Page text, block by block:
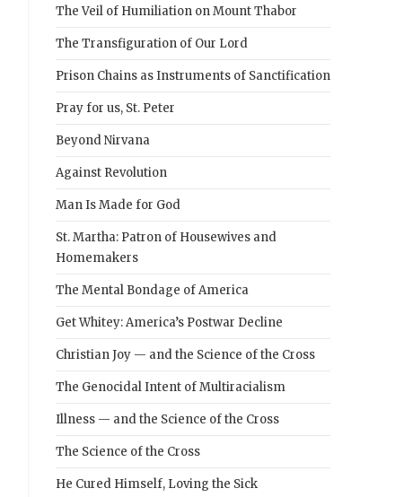
The Veil of Humiliation on Mount Thabor
The Transfiguration of Our Lord
Prison Chains as Instruments of Sanctification
Pray for us, St. Peter
Beyond Nirvana
Against Revolution
Man Is Made for God
St. Martha: Patron of Housewives and
Homemakers
The Mental Bondage of America
Get Whitey: America’s Postwar Decline
Christian Joy — and the Science of the Cross
The Genocidal Intent of Multiracialism
Illness — and the Science of the Cross
The Science of the Cross
He Cured Himself, Loving the Sick